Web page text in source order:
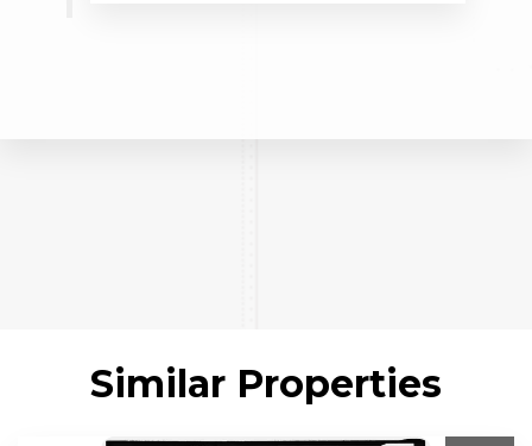
Similar Properties